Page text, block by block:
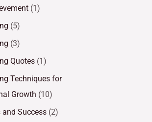
(1)
(5)
(3)
Quotes (1)
Techniques for
Growth (10)
and Success (2)